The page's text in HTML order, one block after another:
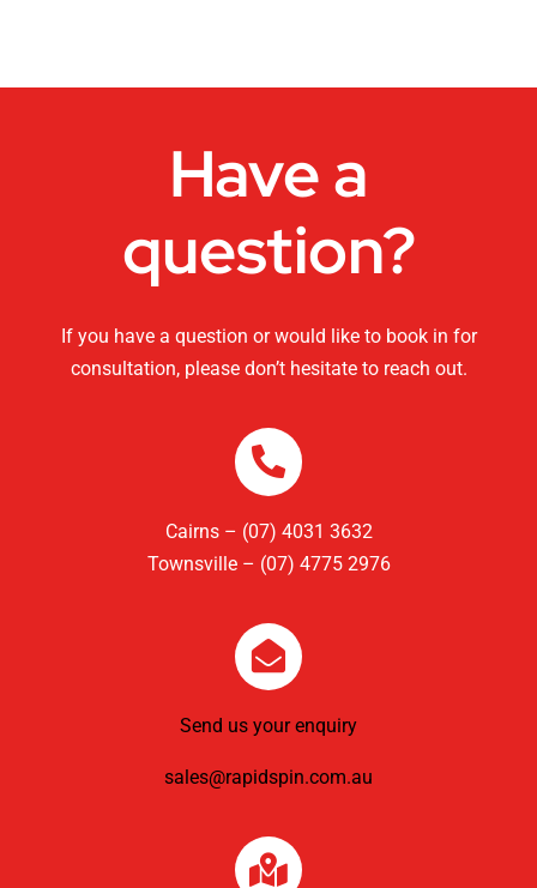
CHANGEMAKERS Cairns Conference
Have a
question?
If you have a question or would like to book in for
consultation, please don’t hesitate to reach out.
Cairns – (07) 4031 3632
Townsville – (07) 4775 2976
Send us your enquiry
sales@rapidspin.com.au